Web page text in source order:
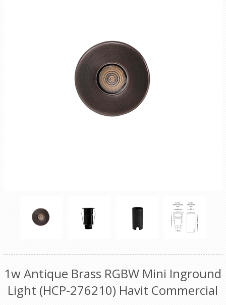
1w Antique Brass RGBW Mini Inground
Light (HCP-276210) Havit Commercial